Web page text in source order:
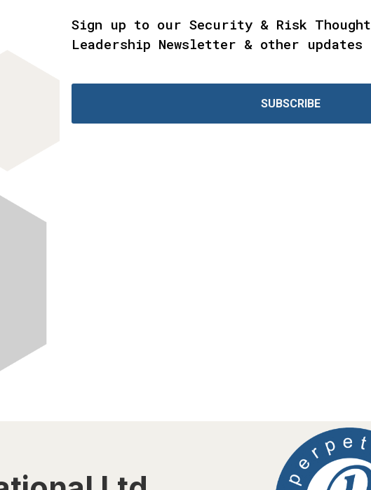
Sign up to our Security & Risk Thought
Leadership Newsletter & other updates
SUBSCRIBE